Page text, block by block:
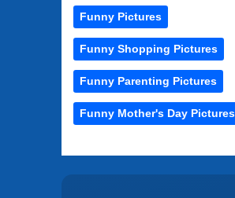
Funny Pictures
Funny Shopping Pictures
Funny Parenting Pictures
Funny Mother's Day Pictures